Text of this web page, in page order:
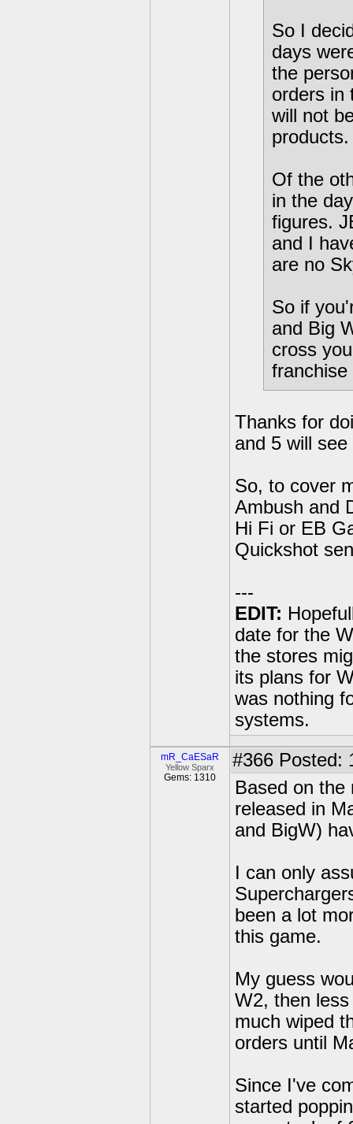
So I
days
the
orders in
will not
products.
Of the
in the
figures.
and I
are no
So if
and Big
cross
Thanks for
and 5 will
So, to cover
Ambush and
Hi Fi or EB
Quickshot
---
EDIT:
date for the
the stores
its plans for
was nothing
systems.
mR_CaESaR
Yellow Sparx
Gems: 1310
#366 Posted:
Based on the
released in
and BigW)
I can only
been a lot
this game.
My guess
W2, then
much wiped
orders until
Since I've
started